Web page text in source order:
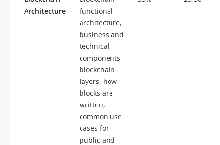
Architecture
functional
architecture,
business and
technical
components,
blockchain
layers, how
blocks are
written,
common use
cases for
public and